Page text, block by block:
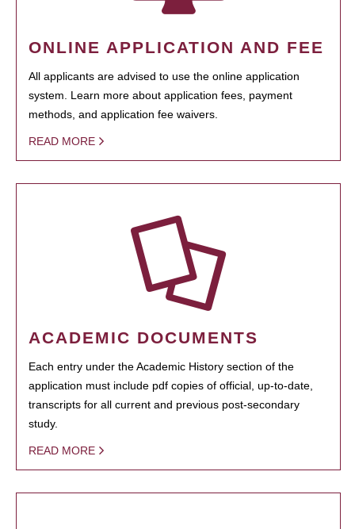
ONLINE APPLICATION AND FEE
All applicants are advised to use the online application
system. Learn more about application fees, payment
methods, and application fee waivers.
READ MORE
ACADEMIC DOCUMENTS
Each entry under the Academic History section of the
application must include pdf copies of official, up-to-date,
transcripts for all current and previous post-secondary
study.
READ MORE